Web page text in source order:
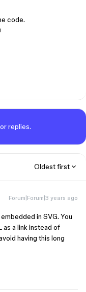
code.
replies.
Oldest first
Forum|Forum|3 years ago
in SVG. You
as a link instead of
having this long